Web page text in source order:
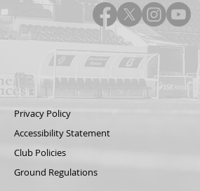
Privacy Policy
Accessibility Statement
Club Policies
Ground Regulations